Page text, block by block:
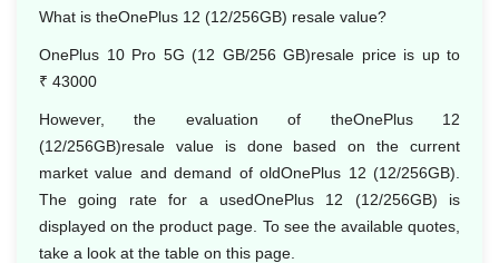
What is theOnePlus 12 (12/256GB) resale value?
OnePlus 10 Pro 5G (12 GB/256 GB)resale price is up to
₹ 43000
However, the evaluation of theOnePlus 12
(12/256GB)resale value is done based on the current
market value and demand of oldOnePlus 12 (12/256GB).
The going rate for a usedOnePlus 12 (12/256GB) is
displayed on the product page. To see the available quotes,
take a look at the table on this page.